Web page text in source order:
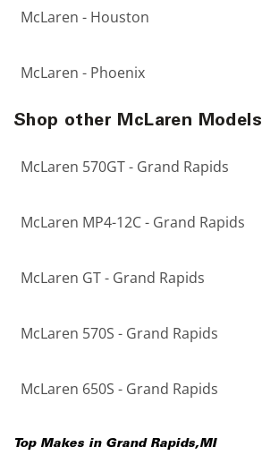
McLaren - Houston
McLaren - Phoenix
Shop other McLaren Models
McLaren 570GT - Grand Rapids
McLaren MP4-12C - Grand Rapids
McLaren GT - Grand Rapids
McLaren 570S - Grand Rapids
McLaren 650S - Grand Rapids
Top Makes in Grand Rapids,MI